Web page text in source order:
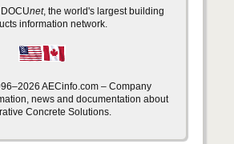
net, the world's largest building
information network.
AECinfo.com – Company
news and documentation about
Concrete Solutions.